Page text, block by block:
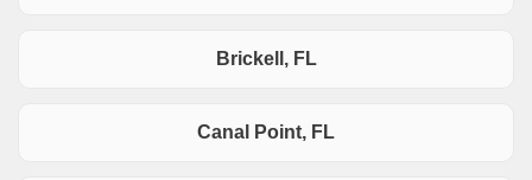
Brickell, FL
Canal Point, FL